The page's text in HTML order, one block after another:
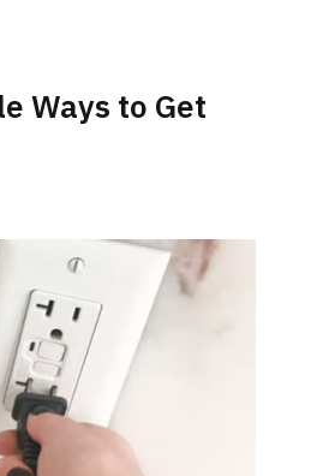
Ways to Get
HOME IMPROVEMENT
Dryer vs Faulty Dryer: